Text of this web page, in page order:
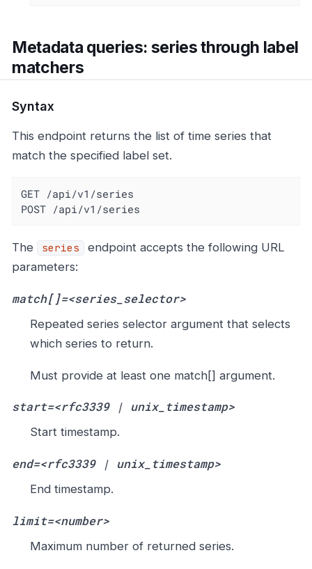
Metadata queries: series through label
matchers
Syntax
This endpoint returns the list of time series that
match the specified label set.
GET /api/v1/series
POST /api/v1/series
The series
endpoint accepts the following URL
parameters:
match[]=<series_selector>
Repeated series selector argument that selects
which series to return.
Must provide at least one match[] argument.
start=<rfc3339 | unix_timestamp>
Start timestamp.
end=<rfc3339 | unix_timestamp>
End timestamp.
limit=<number>
Maximum number of returned series.